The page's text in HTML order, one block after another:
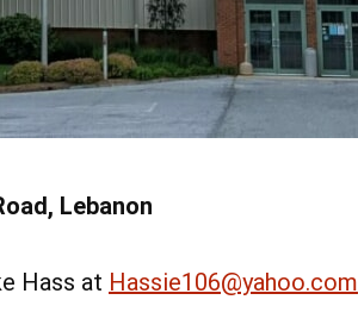
Lebanon
Hass at Hassie106@yahoo.com